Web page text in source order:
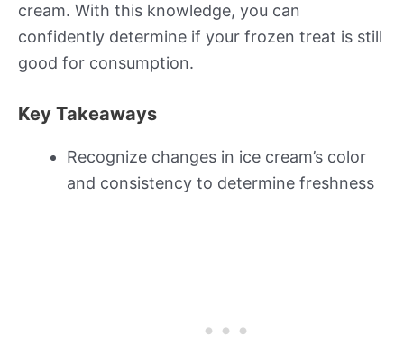
cream. With this knowledge, you can
confidently determine if your frozen treat is still
good for consumption.
Key Takeaways
Recognize changes in ice cream’s color
and consistency to determine freshness